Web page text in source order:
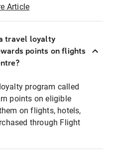
Article
travel loyalty
points on flights
program called
points on eligible
on flights, hotels,
through Flight